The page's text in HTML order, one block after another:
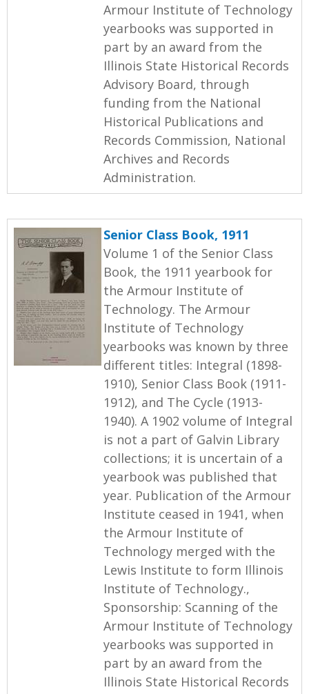
Armour Institute of Technology
yearbooks was supported in
part by an award from the
Illinois State Historical Records
Advisory Board, through
funding from the National
Historical Publications and
Records Commission, National
Archives and Records
Administration.
Senior Class Book, 1911
Volume 1 of the Senior Class
Book, the 1911 yearbook for
the Armour Institute of
Technology. The Armour
Institute of Technology
yearbooks was known by three
different titles: Integral (1898-
1910), Senior Class Book (1911-
1912), and The Cycle (1913-
1940). A 1902 volume of Integral
is not a part of Galvin Library
collections; it is uncertain of a
yearbook was published that
year. Publication of the Armour
Institute ceased in 1941, when
the Armour Institute of
Technology merged with the
Lewis Institute to form Illinois
Institute of Technology.,
Sponsorship: Scanning of the
Armour Institute of Technology
yearbooks was supported in
part by an award from the
Illinois State Historical Records